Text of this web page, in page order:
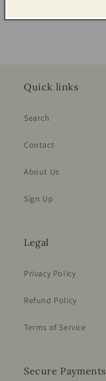
Quick links
Search
Contact
About Us
Sign Up
Legal
Privacy Policy
Refund Policy
Terms of Service
Secure Payments